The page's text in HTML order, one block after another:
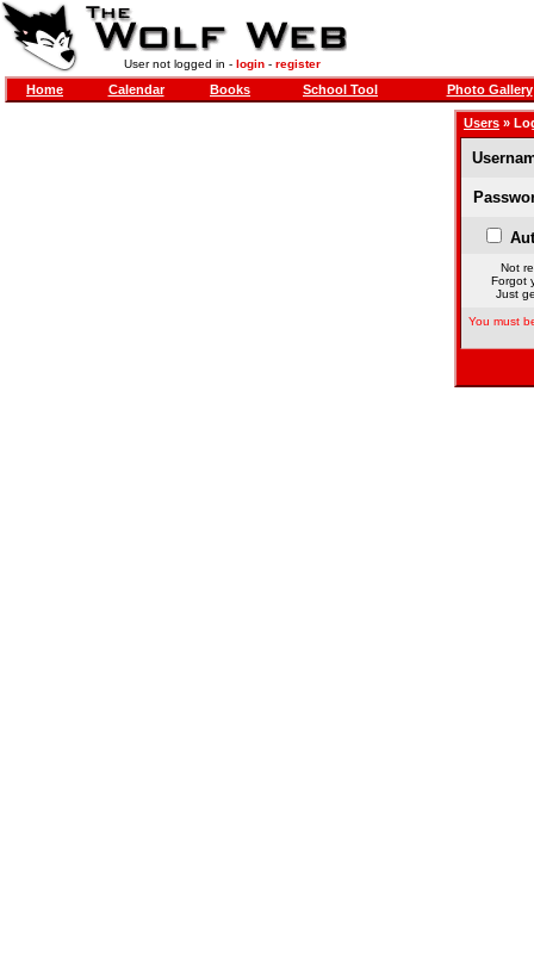
User not logged in - login- register
Home Calendar Books School Tool Photo Gallery
Users »
Not
Forgot
Just
You must